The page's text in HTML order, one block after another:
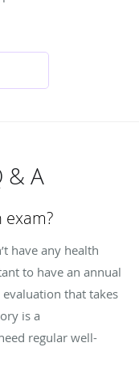
& A
exam?
have any health
to have an annual
that takes
is a
regular well-